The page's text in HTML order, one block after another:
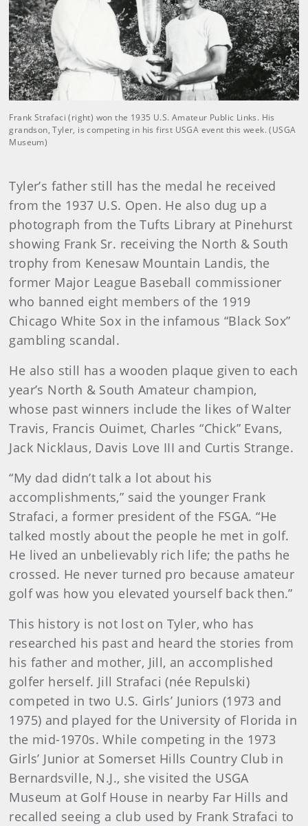
Frank Strafaci (right) won the 1935 U.S. Amateur Public Links. His
grandson, Tyler, is competing in his first USGA event this week. (USGA
Museum)
Tyler’s father still has the medal he received
from the 1937 U.S. Open. He also dug up a
photograph from the Tufts Library at Pinehurst
showing Frank Sr. receiving the North & South
trophy from Kenesaw Mountain Landis, the
former Major League Baseball commissioner
who banned eight members of the 1919
Chicago White Sox in the infamous “Black Sox”
gambling scandal.
He also still has a wooden plaque given to each
year’s North & South Amateur champion,
whose past winners include the likes of Walter
Travis, Francis Ouimet, Charles “Chick” Evans,
Jack Nicklaus, Davis Love III and Curtis Strange.
“My dad didn’t talk a lot about his
accomplishments,” said the younger Frank
Strafaci, a former president of the FSGA. “He
talked mostly about the people he met in golf.
He lived an unbelievably rich life; the paths he
crossed. He never turned pro because amateur
golf was how you elevated yourself back then.”
This history is not lost on Tyler, who has
researched his past and heard the stories from
his father and mother, Jill, an accomplished
golfer herself. Jill Strafaci (née Repulski)
competed in two U.S. Girls’ Juniors (1973 and
1975) and played for the University of Florida in
the mid-1970s. While competing in the 1973
Girls’ Junior at Somerset Hills Country Club in
Bernardsville, N.J., she visited the USGA
Museum at Golf House in nearby Far Hills and
recalled seeing a club used by Frank Strafaci to